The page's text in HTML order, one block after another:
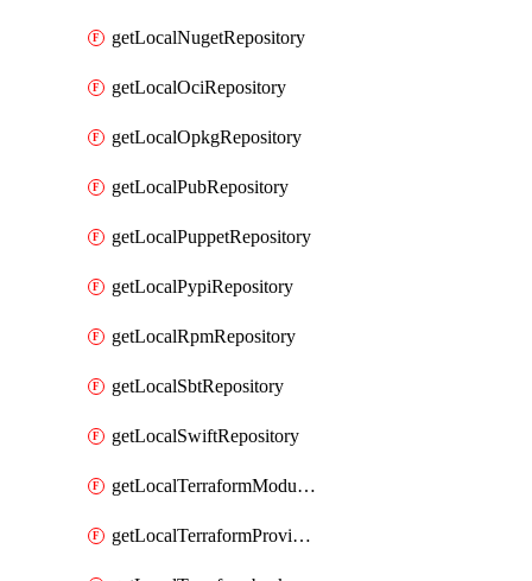
getLocalNugetRepository
getLocalOciRepository
getLocalOpkgRepository
getLocalPubRepository
getLocalPuppetRepository
getLocalPypiRepository
getLocalRpmRepository
getLocalSbtRepository
getLocalSwiftRepository
getLocalTerraformModuleRepository
getLocalTerraformProviderRepository